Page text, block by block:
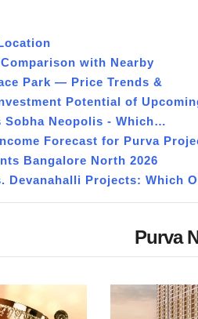
with Nearby
Park — Price Trends &
Potential of
Neopolis - Which…
Forecast for Purva
Bangalore North 2026
Devanahalli Projects: Which
Purva